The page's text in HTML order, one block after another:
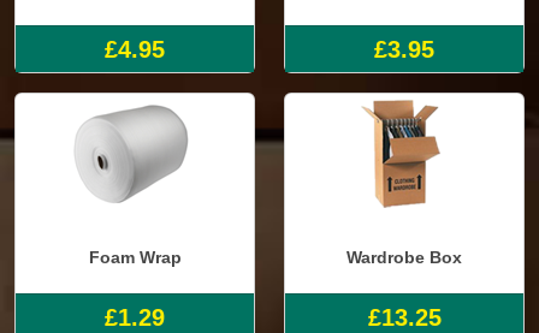
£4.95 £3.95
Foam Wrap
£1.29
Wardrobe Box
£13.25